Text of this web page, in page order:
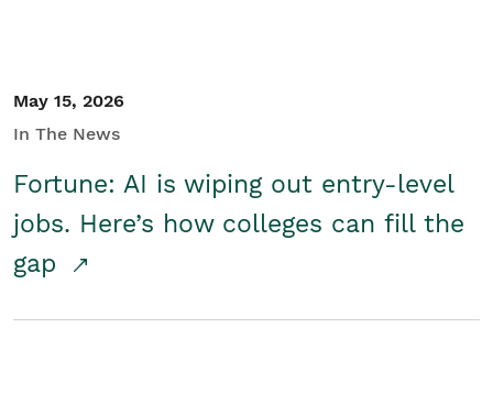
May 15, 2026
In The News
Fortune: AI is wiping out entry-level
jobs. Here’s how colleges can fill the
gap